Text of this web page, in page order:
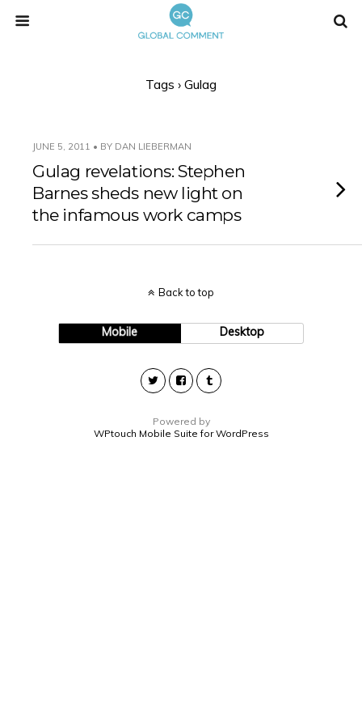
Tags › Gulag
JUNE 5, 2011 • BY DAN LIEBERMAN
Gulag revelations: Stephen
Barnes sheds new light on
the infamous work camps
Back to top
Mobile Desktop
Powered by
WPtouch Mobile Suite for WordPress